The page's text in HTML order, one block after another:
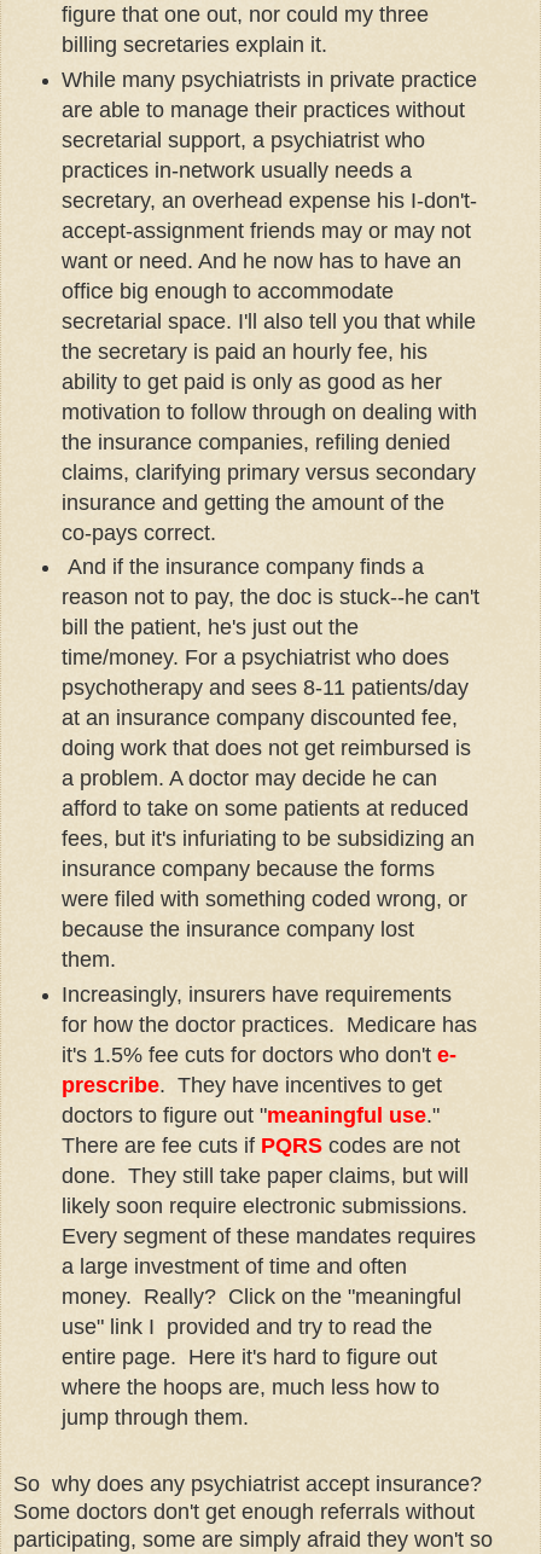
figure that one out, nor could my three
billing secretaries explain it.
While many psychiatrists in private practice
are able to manage their practices without
secretarial support, a psychiatrist who
practices in-network usually needs a
secretary, an overhead expense his I-don't-
accept-assignment friends may or may not
want or need. And he now has to have an
office big enough to accommodate
secretarial space. I'll also tell you that while
the secretary is paid an hourly fee, his
ability to get paid is only as good as her
motivation to follow through on dealing with
the insurance companies, refiling denied
claims, clarifying primary versus secondary
insurance and getting the amount of the
co-pays correct.
And if the insurance company finds a
reason not to pay, the doc is stuck--he can't
bill the patient, he's just out the
time/money. For a psychiatrist who does
psychotherapy and sees 8-11 patients/day
at an insurance company discounted fee,
doing work that does not get reimbursed is
a problem. A doctor may decide he can
afford to take on some patients at reduced
fees, but it's infuriating to be subsidizing an
insurance company because the forms
were filed with something coded wrong, or
because the insurance company lost
them.
Increasingly, insurers have requirements
for how the doctor practices. Medicare has
it's 1.5% fee cuts for doctors who don't e-
prescribe. They have incentives to get
doctors to figure out "meaningful use."
There are fee cuts if PQRScodes are not
done. They still take paper claims, but will
likely soon require electronic submissions.
Every segment of these mandates requires
a large investment of time and often
money. Really? Click on the "meaningful
use" link I provided and try to read the
entire page. Here it's hard to figure out
where the hoops are, much less how to
jump through them.
So why does any psychiatrist accept insurance?
Some doctors don't get enough referrals without
participating, some are simply afraid they won't so